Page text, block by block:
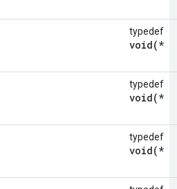
typedef
void(*
typedef
void(*
typedef
void(*